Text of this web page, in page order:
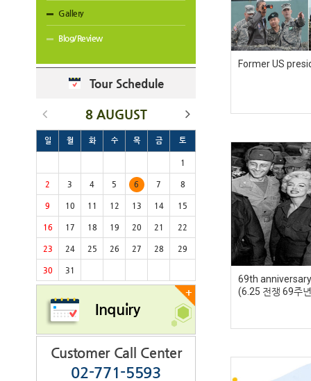
Gallery
Blog/Review
Tour Schedule
8 AUGUST
일 월 화 수 목 금 토
1
2 3 4 5 6 7 8
9 10 11 12 13 14 15
16 17 18 19 20 21 22
23 24 25 26 27 28 29
30 31
+
Inquiry
Customer Call Center
02-771-5593
Former US
69th
(6.25 전쟁 69주